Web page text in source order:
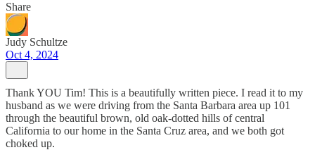
Share
Judy Schultze
Oct 4, 2024
Thank YOU Tim! This is a beautifully written piece. I read it to my
husband as we were driving from the Santa Barbara area up 101
through the beautiful brown, old oak-dotted hills of central
California to our home in the Santa Cruz area, and we both got
choked up.